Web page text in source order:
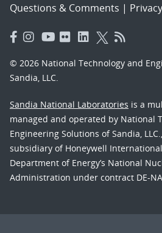
Questions & Comments |
© 2026 National Technology and
Sandia, LLC.
Sandia National Laboratories is a
managed and operated by National
Engineering Solutions of Sandia,
subsidiary of Honeywell
Department of Energy’s National
Administration under contract DE-